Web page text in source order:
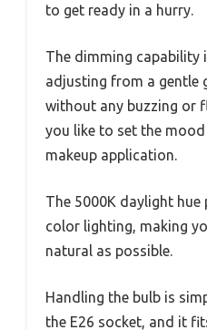
to get ready in a hurry.
The dimming capability
adjusting from a gentle
without any buzzing or
you like to set the
makeup application.
The 5000K daylight
color lighting, making
natural as possible.
Handling the bulb is
the E26 socket, and it